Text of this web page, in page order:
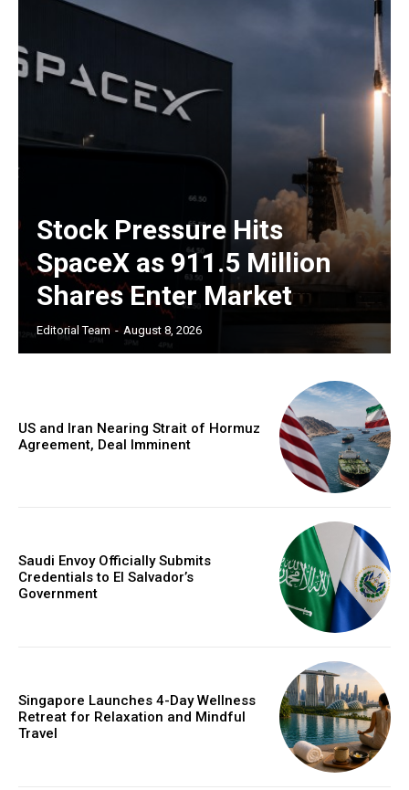
Stock Pressure Hits
SpaceX as 911.5 Million
Shares Enter Market
Editorial Team - August 8, 2026
US and Iran Nearing Strait of Hormuz
Agreement, Deal Imminent
Saudi Envoy Officially Submits
Credentials to El Salvador’s
Government
Singapore Launches 4-Day Wellness
Retreat for Relaxation and Mindful
Travel